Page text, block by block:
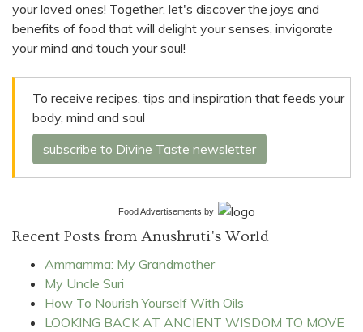
your loved ones! Together, let's discover the joys and
benefits of food that will delight your senses, invigorate
your mind and touch your soul!
To receive recipes, tips and inspiration that feeds your
body, mind and soul
subscribe to Divine Taste newsletter
Food Advertisements by
Recent Posts from Anushruti's World
Ammamma: My Grandmother
My Uncle Suri
How To Nourish Yourself With Oils
LOOKING BACK AT ANCIENT WISDOM TO MOVE